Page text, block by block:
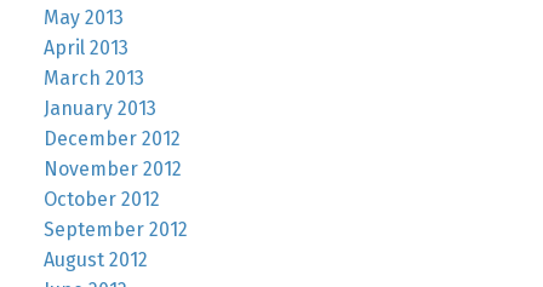
May 2013
April 2013
March 2013
January 2013
December 2012
November 2012
October 2012
September 2012
August 2012